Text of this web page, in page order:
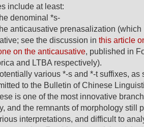
include at least:
denominal *s-
anticausative prenasalization
see the discussion in this article
on the anticausative, published in
and LTBA respectively).
various *-s and *-t suffixes,
to the Bulletin of Chinese
is one of the most innovative
and the remnants of morphology still
interpretations, and difficult to